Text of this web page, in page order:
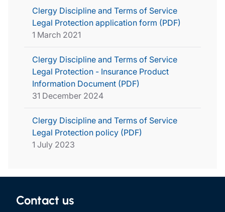
Clergy Discipline and Terms of Service
Legal Protection application form (PDF)
1 March 2021
Clergy Discipline and Terms of Service
Legal Protection - Insurance Product
Information Document (PDF)
31 December 2024
Clergy Discipline and Terms of Service
Legal Protection policy (PDF)
1 July 2023
Contact us